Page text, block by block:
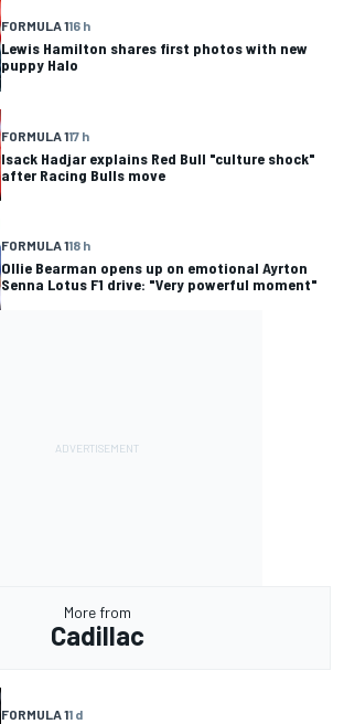
FORMULA 116 h
Lewis Hamilton shares first photos with new
puppy Halo
FORMULA 117 h
Isack Hadjar explains Red Bull "culture shock"
after Racing Bulls move
FORMULA 118 h
Ollie Bearman opens up on emotional Ayrton
Senna Lotus F1 drive: "Very powerful moment"
More from
Cadillac
FORMULA 11 d